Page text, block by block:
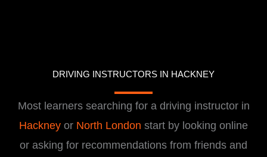
DRIVING INSTRUCTORS IN HACKNEY
Most learners searching for a driving instructor in
Hackney or North London start by looking online
or asking for recommendations from friends and